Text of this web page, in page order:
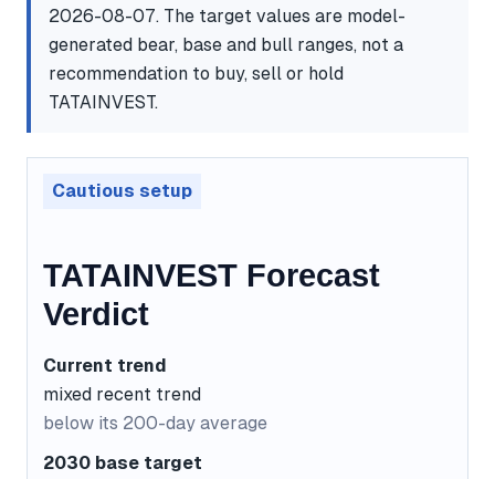
2026-08-07. The target values are model-
generated bear, base and bull ranges, not a
recommendation to buy, sell or hold
TATAINVEST.
Cautious setup
TATAINVEST Forecast
Verdict
Current trend
mixed recent trend
below its 200-day average
2030 base target